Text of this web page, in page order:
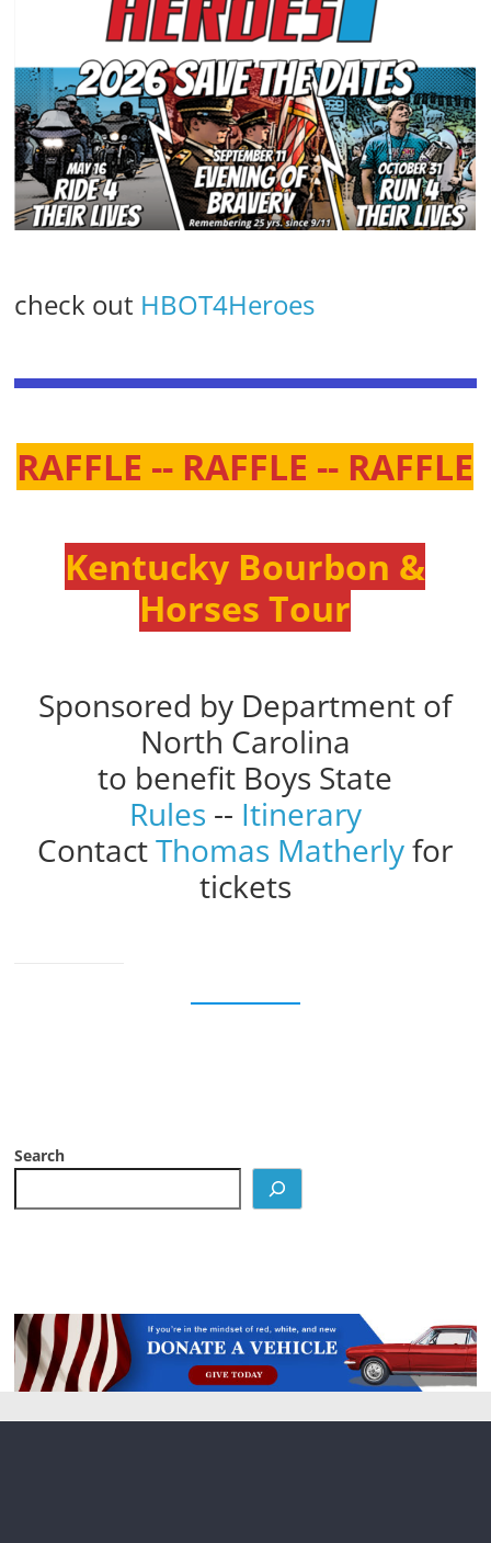
check out HBOT4Heroes
RAFFLE -- RAFFLE -- RAFFLE
Kentucky Bourbon &
Horses Tour
Sponsored by Department of
North Carolina
to benefit Boys State
Rules -- Itinerary
ContactThomas Matherlyfor
tickets
Search